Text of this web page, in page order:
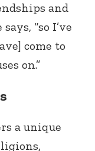
and
“so I’ve
come to
on.”
a unique